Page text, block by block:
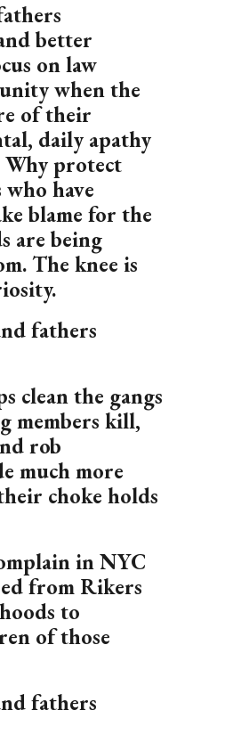
better
on law
when the
of their
daily apathy
Why protect
have
blame for the
are being
The knee is
fathers
clean the gangs
members kill,
rob
much more
choke holds
in NYC
from Rikers
to
of those
fathers